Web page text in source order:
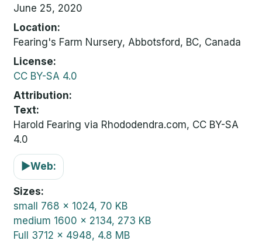
June 25, 2020
Location
Fearing's Farm Nursery, Abbotsford, BC, Canada
License
CC BY-SA 4.0
Attribution
Text:
Harold Fearing via Rhododendra.com, CC BY-SA
4.0
▶Web:
Sizes
small 768 x 1024, 70 KB
medium 1600 x 2134, 273 KB
Full 3712 x 4948, 4.8 MB